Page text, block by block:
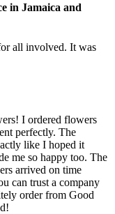
in Jamaica and
all involved. It was
I ordered flowers
perfectly. The
like I hoped it
me so happy too. The
arrived on time
can trust a company
order from Good